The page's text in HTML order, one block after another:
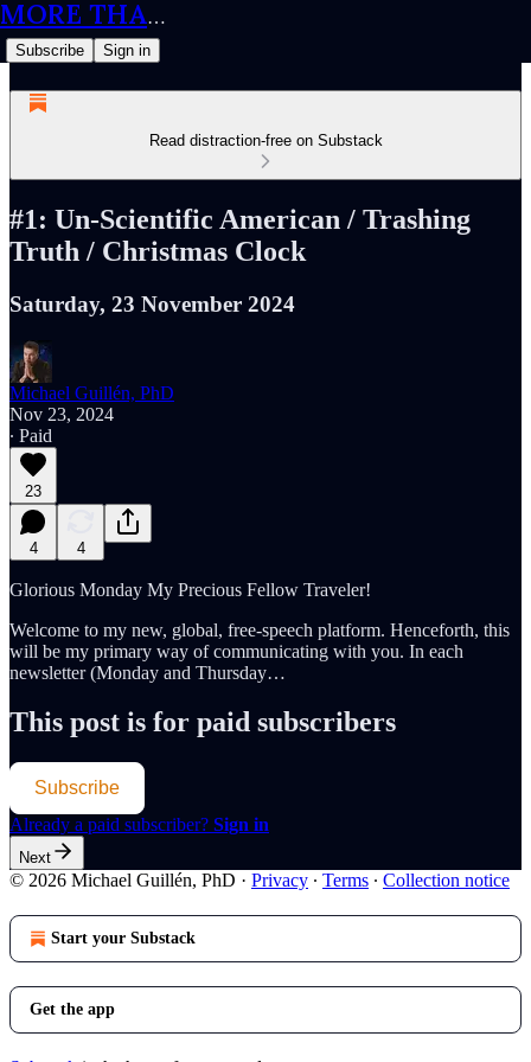
MORE THAN MEETS THE IQ
Subscribe Sign in
Read distraction-free on Substack
#1: Un-Scientific American / Trashing
Truth / Christmas Clock
Saturday, 23 November 2024
Michael Guillén, PhD
Nov 23, 2024
∙ Paid
23
4 4
Glorious Monday My Precious Fellow Traveler!
Welcome to my new, global, free-speech platform. Henceforth, this
will be my primary way of communicating with you. In each
newsletter (Monday and Thursday…
This post is for paid subscribers
Subscribe
Already a paid subscriber? Sign in
Next
© 2026 Michael Guillén, PhD · Privacy ∙ Terms ∙ Collection notice
Start your Substack
Get the app